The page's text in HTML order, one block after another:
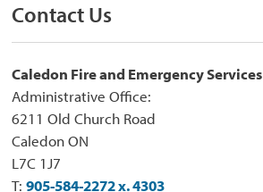
Contact Us
Caledon Fire and Emergency Services
Administrative Office:
6211 Old Church Road
Caledon ON
L7C 1J7
T:905-584-2272 x. 4303